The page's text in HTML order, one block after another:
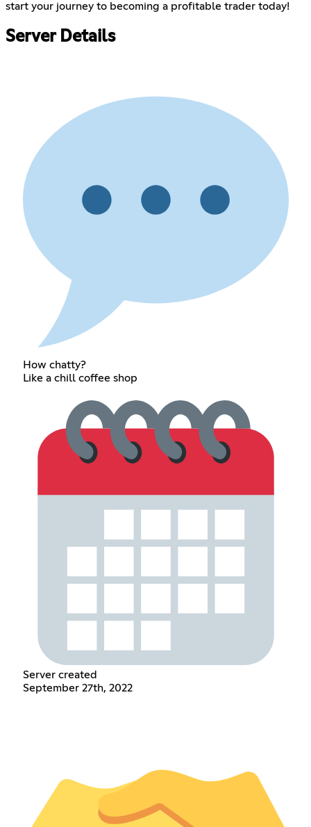
start your journey to becoming a profitable trader today!
Server Details
How chatty?
Like a chill coffee shop
Server created
September 27th, 2022